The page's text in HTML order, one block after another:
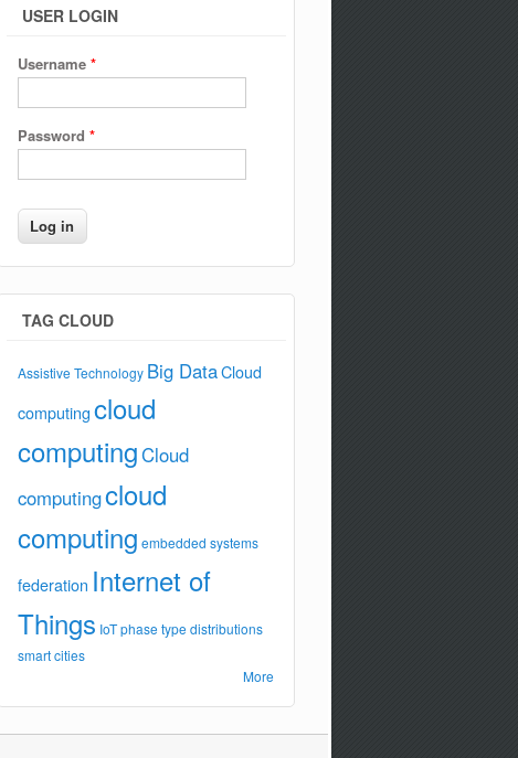
USER LOGIN
Username *
Password *
TAG CLOUD
Assistive Technology Big DataCloud
computingcloud
computingCloud
computingcloud
computing embedded systems
federation Internet of
Things IoTphase type distributions
smart cities
More